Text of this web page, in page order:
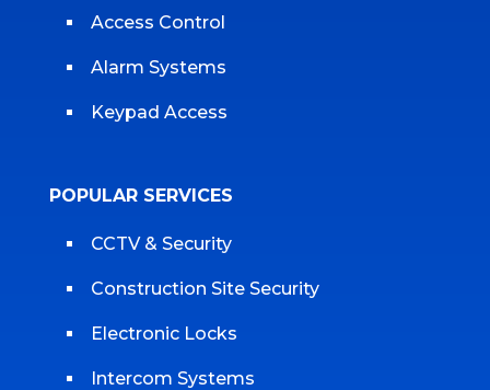
Access Control
Alarm Systems
Keypad Access
POPULAR SERVICES
CCTV & Security
Construction Site Security
Electronic Locks
Intercom Systems